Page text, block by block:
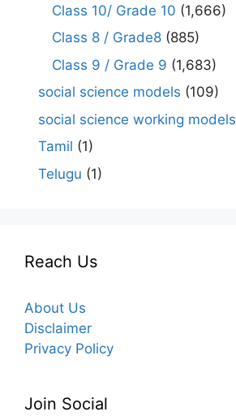
Class 10/ Grade 10 (1,666)
Class 8 / Grade8 (885)
Class 9 / Grade 9 (1,683)
social science models (109)
social science working models
Tamil (1)
Telugu (1)
Reach Us
About Us
Disclaimer
Privacy Policy
Join Social